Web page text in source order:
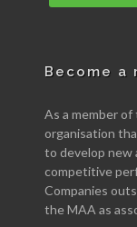
Become a
As a member
organisation
to develop new
competitive
Companies
the MAA as